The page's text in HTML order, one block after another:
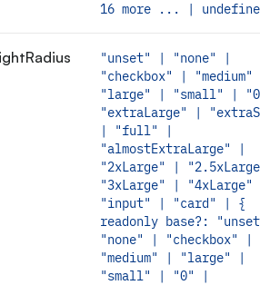
16 more ... |
"unset" | "none" |
"checkbox" |
"large" | "small" |
"extraLarge" |
| "full" |
"almostExtraLarge" |
"2xLarge" |
"3xLarge" |
"input" | "card" | {
readonly base?:
"none" | "checkbox" |
"medium" | "large" |
"small" | "0" |